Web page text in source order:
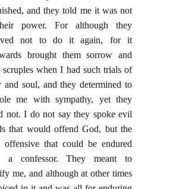
and they told me it was not
power. For although they
not to do it again, for it
brought them sorrow and
scruples when I had such trials of
and soul, and they determined to
me with sympathy, yet they
not. I do not say they spoke evil
that would offend God, but the
offensive that could be endured
a confessor. They meant to
me, and although at other times